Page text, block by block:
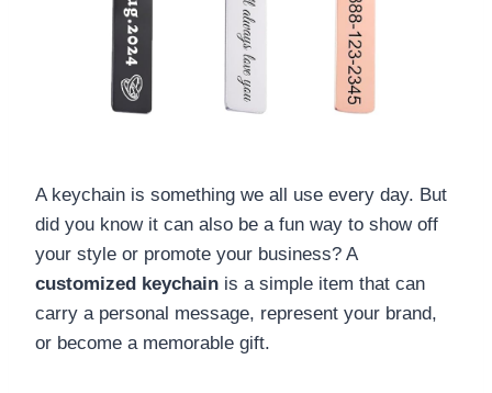
A keychain is something we all use every day. But
did you know it can also be a fun way to show off
your style or promote your business? A
customized keychain is a simple item that can
carry a personal message, represent your brand,
or become a memorable gift.